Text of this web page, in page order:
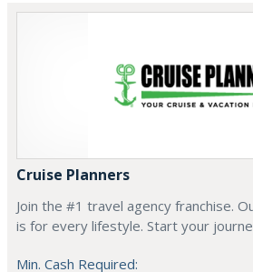
Cruise Planners
Join the #1 travel agency franchise.
is for every lifestyle. Start your
Min. Cash Required: